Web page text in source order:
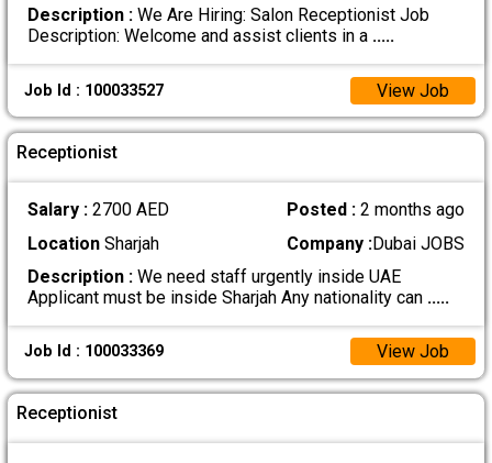
Description :We Are Hiring: Salon Receptionist Job
Description: Welcome and assist clients in a .....
Job Id : 100033527 View Job
Receptionist
Salary : 2700 AED Posted :2 months ago
LocationSharjah Company :Dubai JOBS
Description :We need staff urgently inside UAE
Applicant must be inside Sharjah Any nationality can .....
Job Id : 100033369 View Job
Receptionist